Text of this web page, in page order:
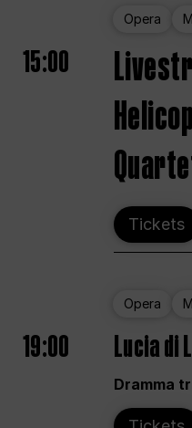
Opera
15:00
Tickets
Opera
19:00 Lucia di
Dramma